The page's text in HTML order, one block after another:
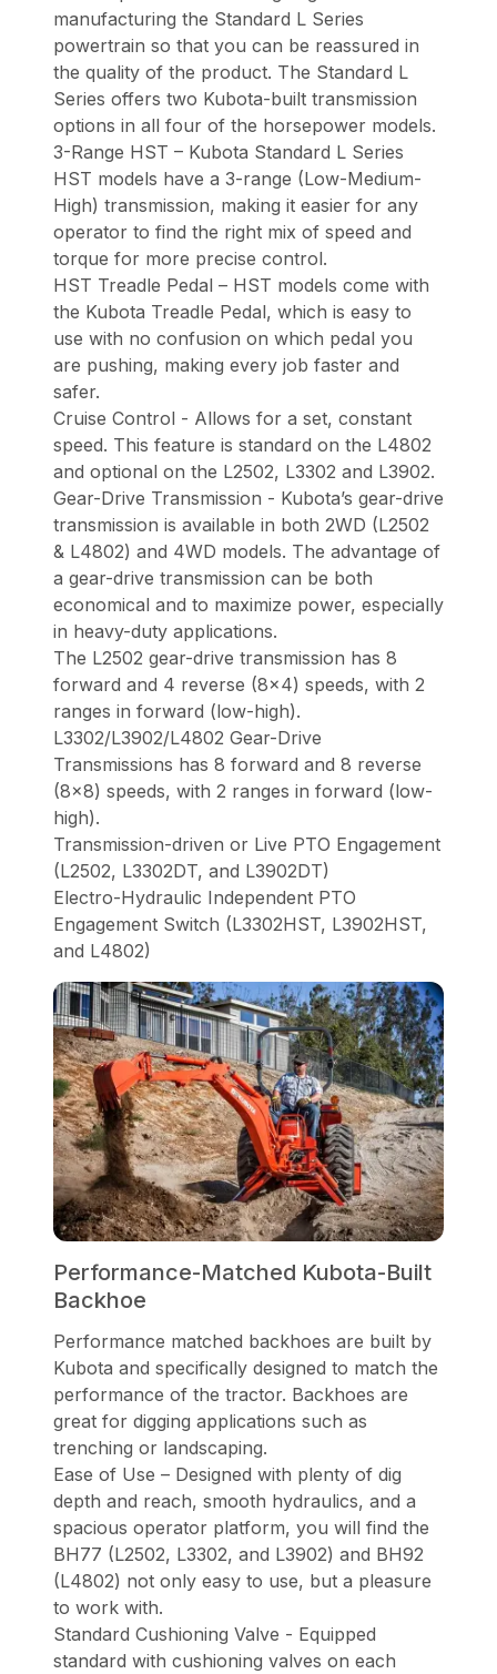
manufacturing the Standard L Series
powertrain so that you can be reassured in
the quality of the product. The Standard L
Series offers two Kubota-built transmission
options in all four of the horsepower models.
3-Range HST – Kubota Standard L Series
HST models have a 3-range (Low-Medium-
High) transmission, making it easier for any
operator to find the right mix of speed and
torque for more precise control.
HST Treadle Pedal – HST models come with
the Kubota Treadle Pedal, which is easy to
use with no confusion on which pedal you
are pushing, making every job faster and
safer.
Cruise Control - Allows for a set, constant
speed. This feature is standard on the L4802
and optional on the L2502, L3302 and L3902.
Gear-Drive Transmission - Kubota’s gear-drive
transmission is available in both 2WD (L2502
& L4802) and 4WD models. The advantage of
a gear-drive transmission can be both
economical and to maximize power, especially
in heavy-duty applications.
The L2502 gear-drive transmission has 8
forward and 4 reverse (8x4) speeds, with 2
ranges in forward (low-high).
L3302/L3902/L4802 Gear-Drive
Transmissions has 8 forward and 8 reverse
(8x8) speeds, with 2 ranges in forward (low-
high).
Transmission-driven or Live PTO Engagement
(L2502, L3302DT, and L3902DT)
Electro-Hydraulic Independent PTO
Engagement Switch (L3302HST, L3902HST,
and L4802)
Performance-Matched Kubota-Built
Backhoe
Performance matched backhoes are built by
Kubota and specifically designed to match the
performance of the tractor. Backhoes are
great for digging applications such as
trenching or landscaping.
Ease of Use – Designed with plenty of dig
depth and reach, smooth hydraulics, and a
spacious operator platform, you will find the
BH77 (L2502, L3302, and L3902) and BH92
(L4802) not only easy to use, but a pleasure
to work with.
Standard Cushioning Valve - Equipped
standard with cushioning valves on each